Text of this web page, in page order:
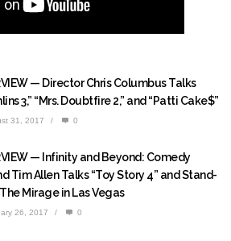
— Director Chris Columbus Talks
3,” “Mrs. Doubtfire 2,” and “Patti Cake$”
31, 2017 / 0
— Infinity and Beyond: Comedy
Tim Allen Talks “Toy Story 4” and Stand-
Mirage in Las Vegas
26, 2017 / 0